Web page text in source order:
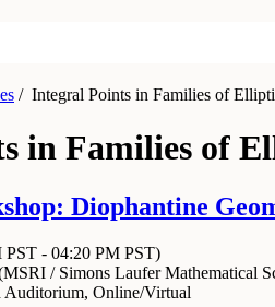
/Integral Points in Families of
in Families of
Diophantine
PST - 04:20 PM PST)
MSRI / Simons Laufer Mathematical
Auditorium, Online/Virtual